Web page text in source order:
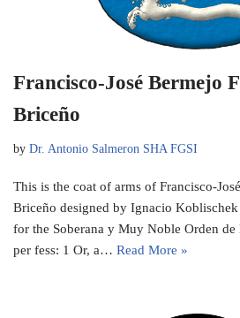
Francisco-José Bermejo
Briceño
by Dr. Antonio Salmeron SHA FGSI
This is the coat of arms of Francisco-
Briceño designed by Ignacio
for the Soberana y Muy Noble Orden de
per fess: 1 Or, a… Read More »